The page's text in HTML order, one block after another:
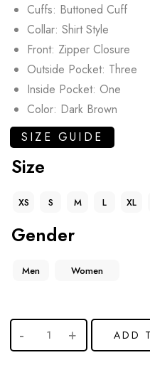
Cuffs: Buttoned Cuff
Collar: Shirt Style
Front: Zipper Closure
Outside Pocket: Three
Inside Pocket: One
Color: Dark Brown
SIZE GUIDE
Size
XS S M L XL
Gender
Men Women
ADD